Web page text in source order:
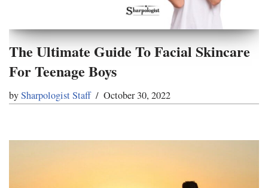
The Ultimate Guide To Facial Skincare
For Teenage Boys
bySharpologist Staff October 30, 2022